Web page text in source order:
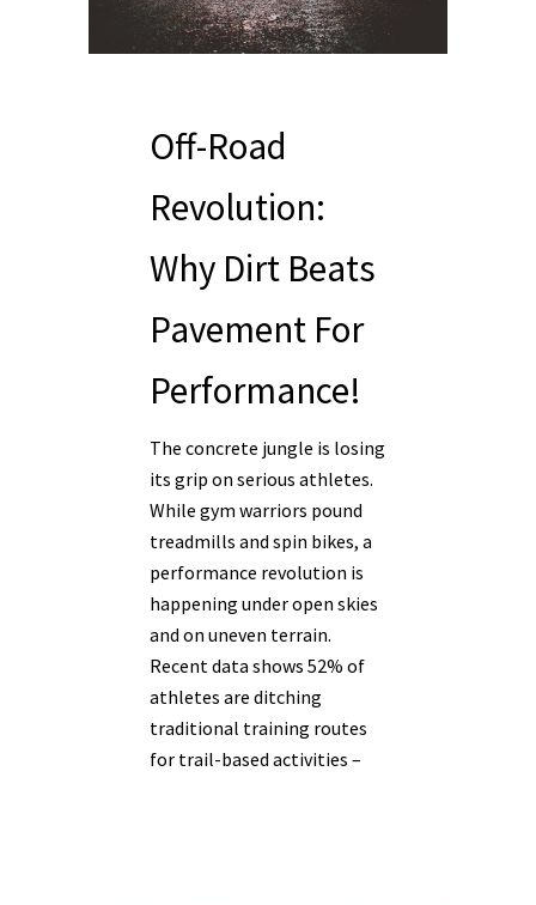
Off-Road
Revolution:
Why Dirt Beats
Pavement For
Performance!
The concrete jungle is losing
its grip on serious athletes.
While gym warriors pound
treadmills and spin bikes, a
performance revolution is
happening under open skies
and on uneven terrain.
Recent data shows 52% of
athletes are ditching
traditional training routes
for trail-based activities –